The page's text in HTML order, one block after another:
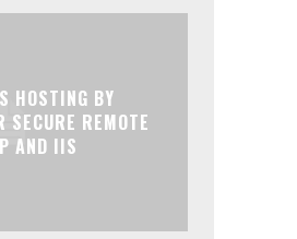
HOSTING BY
SECURE REMOTE
AND IIS